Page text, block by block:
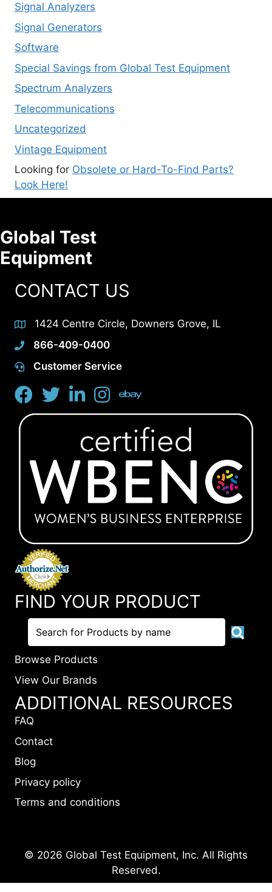
Signal Analyzers
Signal Generators
Software
Special Savings from Global Test Equipment
Spectrum Analyzers
Telecommunications
Uncategorized
Vintage Equipment
Looking for Obsolete or Hard-To-Find Parts?
Look Here!
Global Test
Equipment
CONTACT US
1424 Centre Circle, Downers Grove, IL
866-409-0400
Customer Service
FIND YOUR PRODUCT
Browse Products
View Our Brands
ADDITIONAL RESOURCES
FAQ
Contact
Blog
Privacy policy
Terms and conditions
© 2026 Global Test Equipment, Inc. All Rights
Reserved.